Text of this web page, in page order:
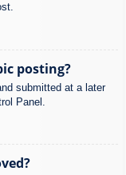
posting?
submitted at a later
Panel.